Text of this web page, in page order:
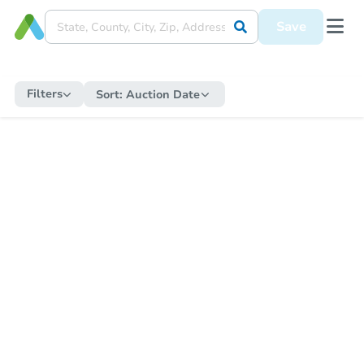
Save
Filters Sort: Auction Date